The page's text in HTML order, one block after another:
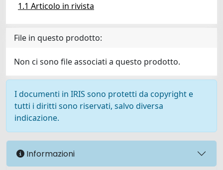
1.1 Articolo in rivista
File in questo prodotto:
Non ci sono file associati a questo prodotto.
I documenti in IRIS sono protetti da copyright e
tutti i diritti sono riservati, salvo diversa
indicazione.
Informazioni